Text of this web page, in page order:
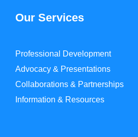
Our Services
Professional Development
Advocacy & Presentations
Collaborations & Partnerships
Information & Resources